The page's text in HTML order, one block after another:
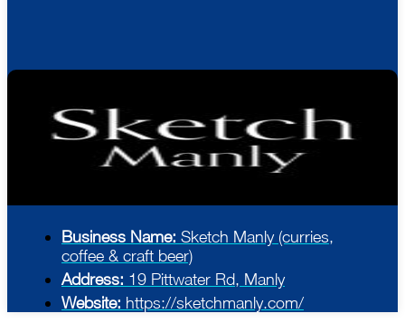
Business Name: Sketch Manly (curries,
coffee & craft beer)
Address: 19 Pittwater Rd, Manly
Website: https://sketchmanly.com/